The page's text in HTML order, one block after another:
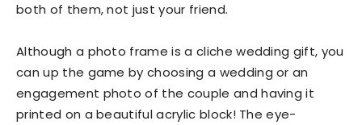
both of them, not just your friend.
Although a photo frame is a cliche wedding gift, you
can up the game by choosing a wedding or an
engagement photo of the couple and having it
printed on a beautiful acrylic block! The eye-